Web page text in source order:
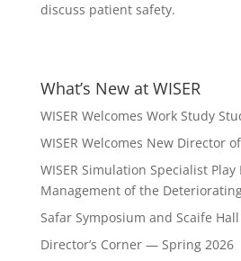
discuss patient safety.
What’s New at WISER
WISER Welcomes Work Study
WISER Welcomes New Director
WISER Simulation Specialist Play
Management of the
Safar Symposium and Scaife
Director’s Corner — Spring 2026